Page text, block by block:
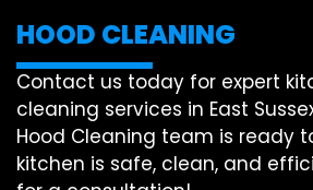
HOOD CLEANING
Contact us today for expert
cleaning services in East
Hood Cleaning team is ready
kitchen is safe, clean, and